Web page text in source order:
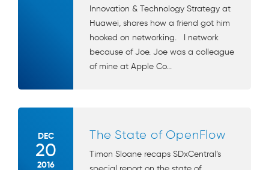
Innovation & Technology Strategy at
Huawei, shares how a friend got him
hooked on networking. I network
because of Joe. Joe was a colleague
of mine at Apple Co...
DEC
20
2016
The State of OpenFlow
Timon Sloane recaps SDxCentral’s